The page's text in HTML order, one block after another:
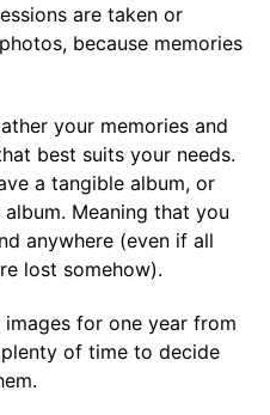
are taken or
because memories
your memories and
best suits your needs.
a tangible album, or
Meaning that you
anywhere (even if all
lost somehow).
for one year from
of time to decide